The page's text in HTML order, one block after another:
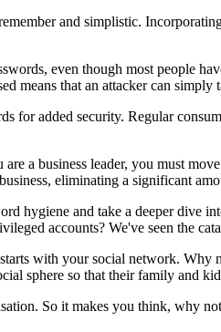
and simplistic.
even though most people
means that an attacker can simply
for added security. Regular
a business leader, you must
eliminating a significant
hygiene and take a deeper dive
accounts? We've seen the
with your social network.
sphere so that their family and
So it makes you think, why